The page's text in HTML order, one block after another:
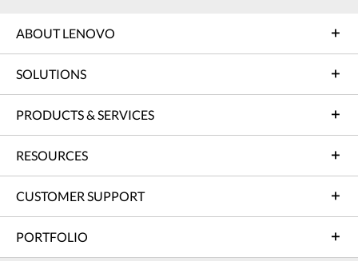
ABOUT LENOVO
SOLUTIONS
PRODUCTS & SERVICES
RESOURCES
CUSTOMER SUPPORT
PORTFOLIO